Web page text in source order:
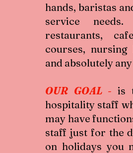
hands, baristas
service
restaurants,
courses, nursing
and absolutely
OUR GOAL - is
hospitality staff
may have
staff just for the
on holidays you